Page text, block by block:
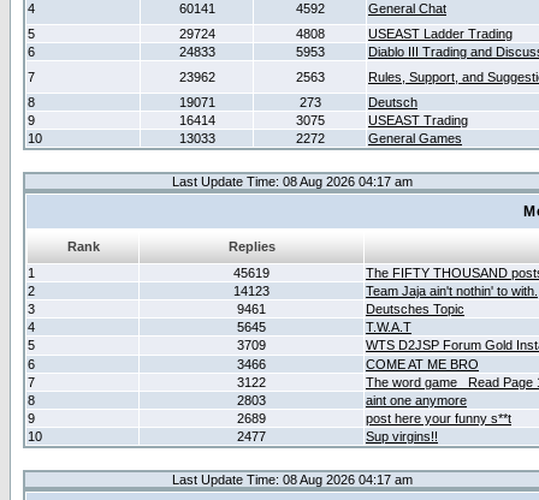
4 60141 4592
General Chat
5
29724 4808
USEAST Ladder Trading
6
24833 5953
Diablo III Trading and
7
23962 2563
Rules, Support, and
8
19071 273
Deutsch
9
16414 3075
USEAST Trading
10
13033 2272 General Games
Last Update Time: 08 Aug 2026 04:17 am
Rank
Replies
1
45619
The FIFTY THOUSAND
2
14123
Team Jaja ain't nothin' to with.
3
9461
Deutsches Topic
4
5645
T.W.A.T
5
3709
WTS D2JSP Forum Gold
6
3466
COME AT ME BRO
7
3122
The word game _Read Page
8
2803
aint one anymore
9
2689
post here your funny s**t
10
2477 Sup virgins!!
Last Update Time: 08 Aug 2026 04:17 am